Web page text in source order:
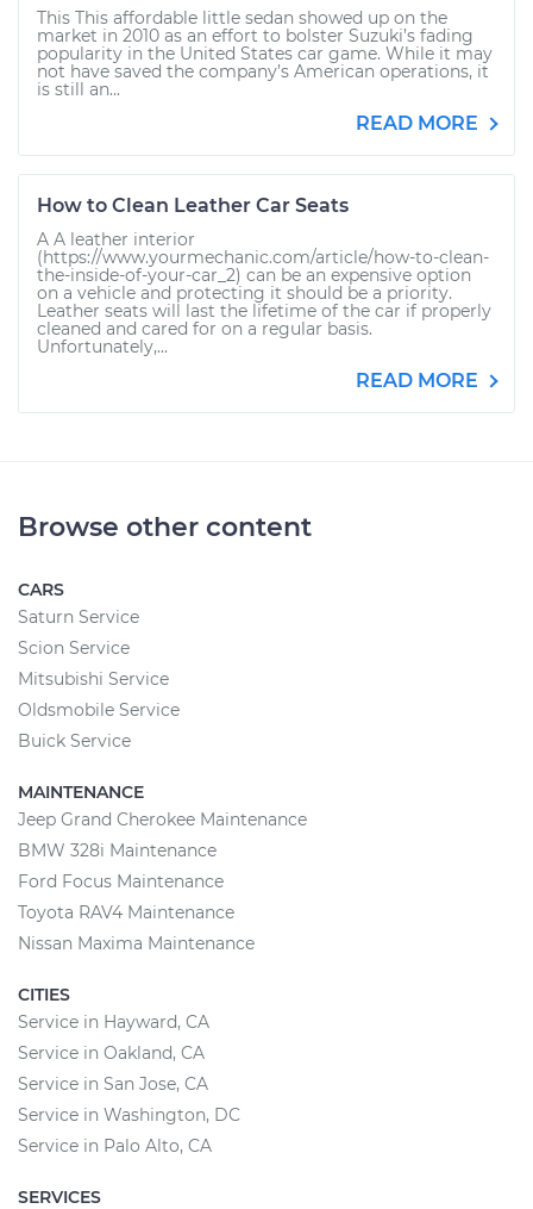
This This affordable little sedan showed up on the
market in 2010 as an effort to bolster Suzuki’s fading
popularity in the United States car game. While it may
not have saved the company’s American operations, it
is still an...
READ MORE
How to Clean Leather Car Seats
A A leather interior
(https://www.yourmechanic.com/article/how-to-clean-
the-inside-of-your-car_2) can be an expensive option
on a vehicle and protecting it should be a priority.
Leather seats will last the lifetime of the car if properly
cleaned and cared for on a regular basis.
Unfortunately,...
READ MORE
Browse other content
CARS
Saturn Service
Scion Service
Mitsubishi Service
Oldsmobile Service
Buick Service
MAINTENANCE
Jeep Grand Cherokee Maintenance
BMW 328i Maintenance
Ford Focus Maintenance
Toyota RAV4 Maintenance
Nissan Maxima Maintenance
CITIES
Service in Hayward, CA
Service in Oakland, CA
Service in San Jose, CA
Service in Washington, DC
Service in Palo Alto, CA
SERVICES